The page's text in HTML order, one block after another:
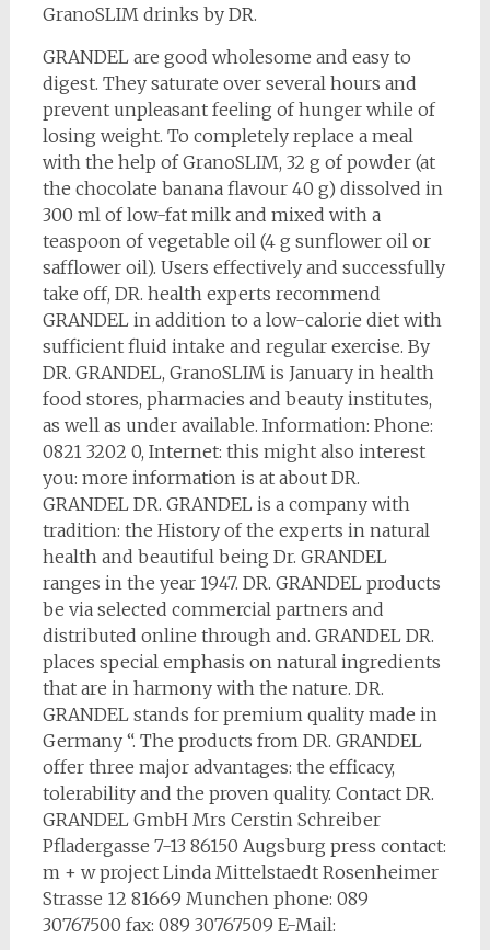
GranoSLIM drinks by DR.
GRANDEL are good wholesome and easy to
digest. They saturate over several hours and
prevent unpleasant feeling of hunger while of
losing weight. To completely replace a meal
with the help of GranoSLIM, 32 g of powder (at
the chocolate banana flavour 40 g) dissolved in
300 ml of low-fat milk and mixed with a
teaspoon of vegetable oil (4 g sunflower oil or
safflower oil). Users effectively and successfully
take off, DR. health experts recommend
GRANDEL in addition to a low-calorie diet with
sufficient fluid intake and regular exercise. By
DR. GRANDEL, GranoSLIM is January in health
food stores, pharmacies and beauty institutes,
as well as under available. Information: Phone:
0821 3202 0, Internet: this might also interest
you: more information is at about DR.
GRANDEL DR. GRANDEL is a company with
tradition: the History of the experts in natural
health and beautiful being Dr. GRANDEL
ranges in the year 1947. DR. GRANDEL products
be via selected commercial partners and
distributed online through and. GRANDEL DR.
places special emphasis on natural ingredients
that are in harmony with the nature. DR.
GRANDEL stands for premium quality made in
Germany “. The products from DR. GRANDEL
offer three major advantages: the efficacy,
tolerability and the proven quality. Contact DR.
GRANDEL GmbH Mrs Cerstin Schreiber
Pfladergasse 7-13 86150 Augsburg press contact:
m + w project Linda Mittelstaedt Rosenheimer
Strasse 12 81669 Munchen phone: 089
30767500 fax: 089 30767509 E-Mail: